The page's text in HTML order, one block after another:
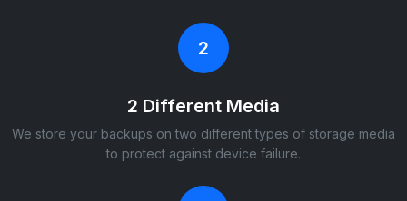
2
2 Different Media
We store your backups on two different types of storage media
to protect against device failure.